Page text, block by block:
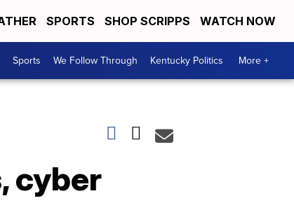
SPORTS SHOP SCRIPPS WATCH NOW
Sports We Follow Through Kentucky Politics More +
cyber